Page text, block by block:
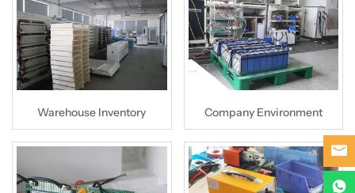
Warehouse Inventory Company Environment